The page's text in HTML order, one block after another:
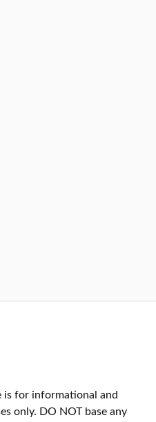
is for informational and
only. DO NOT base any